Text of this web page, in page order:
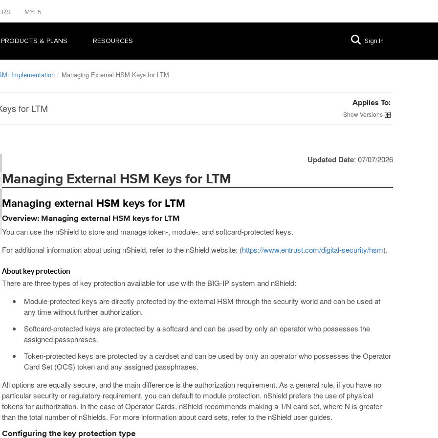
MYF5
& PLANS RESOURCES Sign In
Implementation Managing External HSM Keys for LTM
for LTM Applies To:
Versions
Updated Date: 07/07/2026
Managing External HSM Keys for LTM
Managing external HSM keys for LTM
Overview: Managing external HSM keys for LTM
You can use the nShield to store and manage token-, module-, and softcard-protected keys.
For additional information about using nShield, refer to the nShield website: (https://www.entrust.com/digital-security/hsm).
About key protection
There are three types of key protection available for use with the BIG-IP system and nShield:
Module-protected keys are directly protected by the external HSM through the security world and can be used at
any time without further authorization.
Softcard-protected keys are protected by a softcard and can be used by only an operator who possesses the
assigned passphrases.
Token-protected keys are protected by a cardset and can be used by only an operator who possesses the Operator
Card Set (OCS) token and any assigned passphrases.
All options are equally secure, and the main difference is the authorization requirement. As a general rule, if you have no
particular security or regulatory requirement, you can default to module protection. nShield prefers the use of physical
tokens for authorization. In the case of Operator Cards, nShield recommends making a 1/N card set, where N is greater
than the total number of nShields. For more information about card sets, refer to the nShield user guides.
Configuring the key protection type